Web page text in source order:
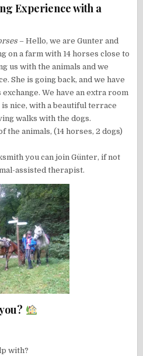
Experience with a
– Hello, we are Gunter and
on a farm with 14 horses close to
us with the animals and we
She is going back, and we have
We have an extra room
nice, with a beautiful terrace
walks with the dogs.
the animals, (14 horses, 2 dogs)
you can join Günter, if not
assisted therapist.
with?